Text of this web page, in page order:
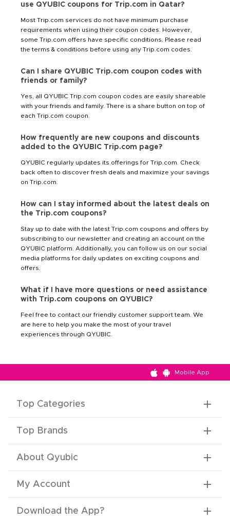
use QYUBIC coupons for Trip.com in Qatar?
Most Trip.com services do not have minimum purchase
requirements when using their coupon codes. However,
some Trip.com offers have specific conditions. Please read
the terms & conditions before using any Trip.com codes.
Can I share QYUBIC Trip.com coupon codes with
friends or family?
Yes, all QYUBIC Trip.com coupon codes are easily shareable
with your friends and family. There is a share button on top of
each Trip.com coupon.
How frequently are new coupons and discounts
added to the QYUBIC Trip.com page?
QYUBIC regularly updates its offerings for Trip.com. Check
back often to discover fresh deals and maximize your savings
on Trip.com.
How can I stay informed about the latest deals on
the Trip.com coupons?
Stay up to date with the latest Trip.com coupons and offers by
subscribing to our newsletter and creating an account on the
QYUBIC platform. Additionally, you can follow us on our social
media platforms for daily updates on exciting coupons and
offers.
What if I have more questions or need assistance
with Trip.com coupons on QYUBIC?
Feel free to contact our friendly customer support team. We
are here to help you make the most of your travel
experiences through QYUBIC.
Mobile App
Top Categories
Top Brands
About Qyubic
My Account
Download the App?